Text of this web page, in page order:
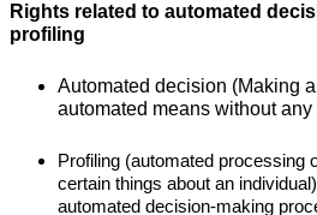
Rights related to automated
profiling
Automated decision (Making
automated means without
Profiling (automated processing
certain things about an
automated decision-making